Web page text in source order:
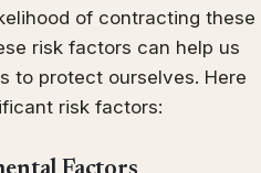
of contracting these
risk factors can help us
to protect ourselves. Here
risk factors: